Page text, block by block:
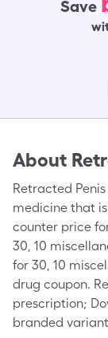
Save
About
Retracted
medicine that
counter price
30, 10
for 30, 10
drug coupon.
prescription;
branded